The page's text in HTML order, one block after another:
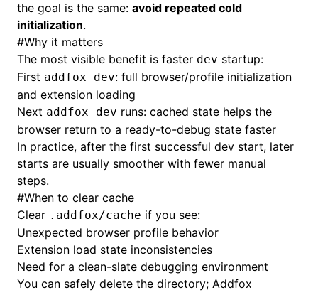
the goal is the same: avoid repeated cold
initialization.
#Why it matters
The most visible benefit is faster dev startup:
First addfox dev: full browser/profile initialization
and extension loading
Next addfox dev runs: cached state helps the
browser return to a ready-to-debug state faster
In practice, after the first successful dev start, later
starts are usually smoother with fewer manual
steps.
#When to clear cache
Clear .addfox/cache if you see:
Unexpected browser profile behavior
Extension load state inconsistencies
Need for a clean-slate debugging environment
You can safely delete the directory; Addfox